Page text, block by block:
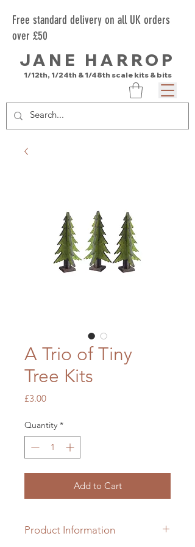
Free standard delivery on all UK orders
over £50
JANE HARROP
1/12th, 1/24th & 1/48th scale kits & bits
A Trio of Tiny
Tree Kits
£3.00Price
Quantity *
Add to Cart
Product Information